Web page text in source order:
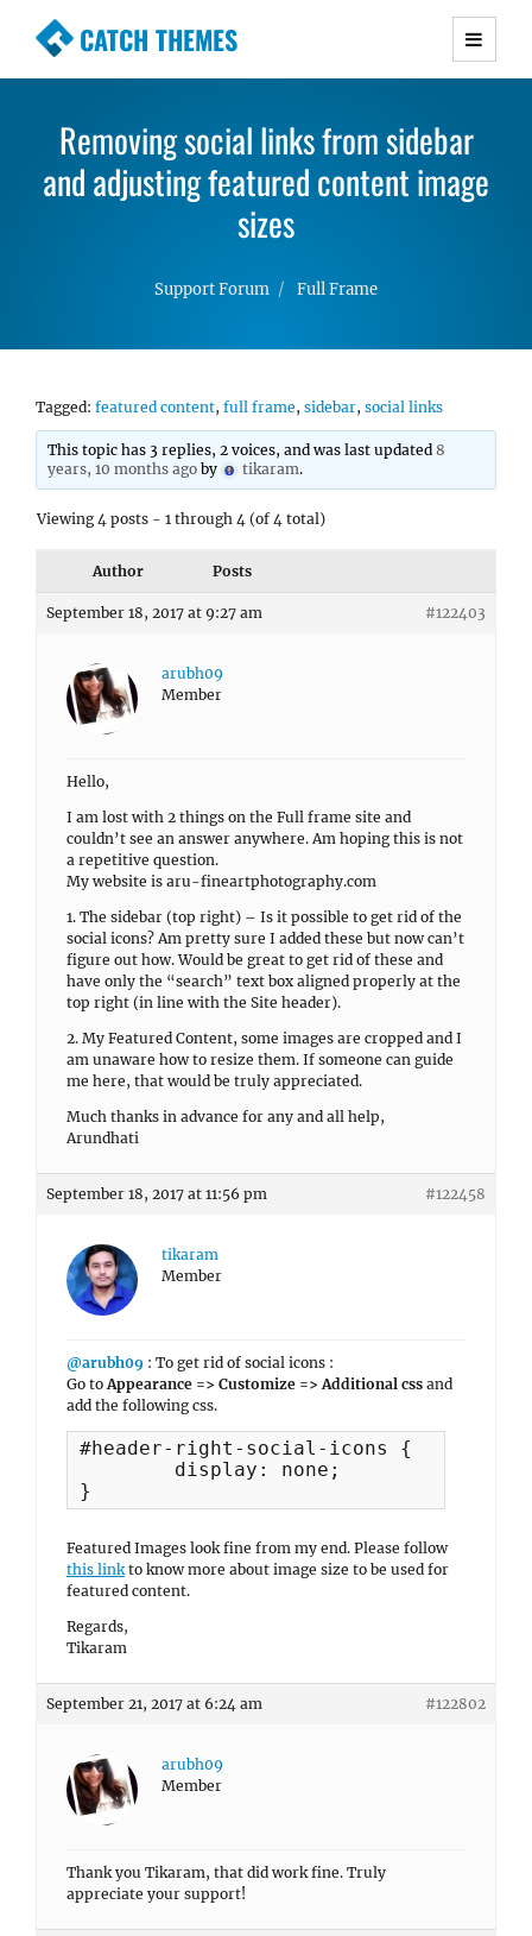
CATCH THEMES
Premium Responsive WordPress Themes with
Simple, Clean and Lightweight Responsive
WordPress Themes
Removing social links from sidebar
and adjusting featured content image
sizes
Support Forum Full Frame
Tagged: featured content, full frame, sidebar, social links
This topic has 3 replies, 2 voices, and was last updated8
years, 10 months ago by tikaram.
Viewing 4 posts - 1 through 4 (of 4 total)
Author Posts
September 18, 2017 at 9:27 am #122403
arubh09
Member
Hello,
I am lost with 2 things on the Full frame site and
couldn’t see an answer anywhere. Am hoping this is not
a repetitive question.
My website is aru-fineartphotography.com
1. The sidebar (top right) – Is it possible to get rid of the
social icons? Am pretty sure I added these but now can’t
figure out how. Would be great to get rid of these and
have only the “search” text box aligned properly at the
top right (in line with the Site header).
2. My Featured Content, some images are cropped and I
am unaware how to resize them. If someone can guide
me here, that would be truly appreciated.
Much thanks in advance for any and all help,
Arundhati
September 18, 2017 at 11:56 pm #122458
tikaram
Member
@arubh09 : To get rid of social icons :
Go toAppearance => Customize => Additional css and
add the following css.
#header-right-social-icons {
}
Featured Images look fine from my end. Please follow
this linkto know more about image size to be used for
featured content.
Regards,
Tikaram
September 21, 2017 at 6:24 am #122802
arubh09
Member
Thank you Tikaram, that did work fine. Truly
appreciate your support!